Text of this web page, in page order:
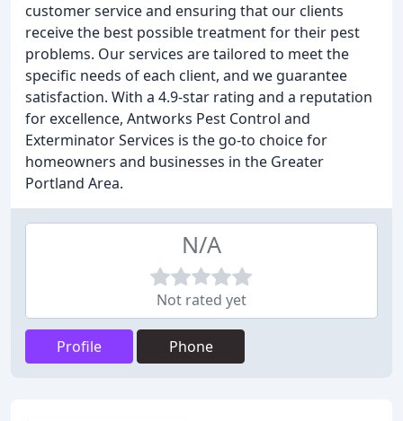
customer service and ensuring that our clients
receive the best possible treatment for their pest
problems. Our services are tailored to meet the
specific needs of each client, and we guarantee
satisfaction. With a 4.9-star rating and a reputation
for excellence, Antworks Pest Control and
Exterminator Services is the go-to choice for
homeowners and businesses in the Greater
Portland Area.
N/A
Not rated yet
Profile Phone